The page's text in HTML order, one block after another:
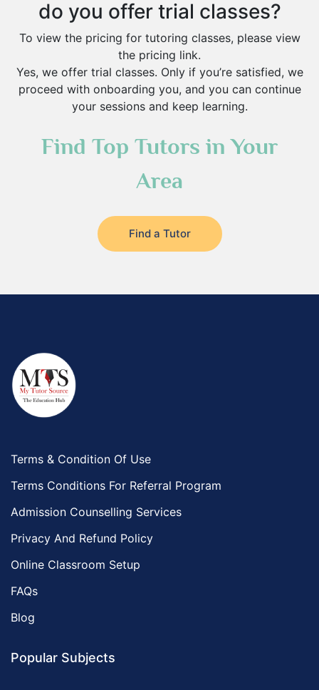
do you offer trial classes?
To view the pricing for tutoring classes, please view
the pricing link.
Yes, we offer trial classes. Only if you’re satisfied, we
proceed with onboarding you, and you can continue
your sessions and keep learning.
Find Top Tutors in Your
Area
Find a Tutor
Terms & Condition Of Use
Terms Conditions For Referral Program
Admission Counselling Services
Privacy And Refund Policy
Online Classroom Setup
FAQs
Blog
Popular Subjects